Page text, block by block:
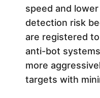
speed and
detection risk
are registered
anti-bot
more
targets with